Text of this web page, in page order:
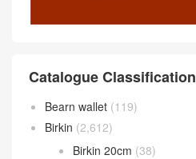
Catalogue Classification
Bearn wallet (119)
Birkin (2,612)
Birkin 20cm (38)